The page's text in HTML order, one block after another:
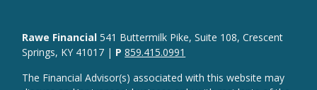
Rawe Financial541 Buttermilk Pike, Suite 108, Crescent
Springs, KY 41017 | P 859.415.0991
The Financial Advisor(s) associated with this website may